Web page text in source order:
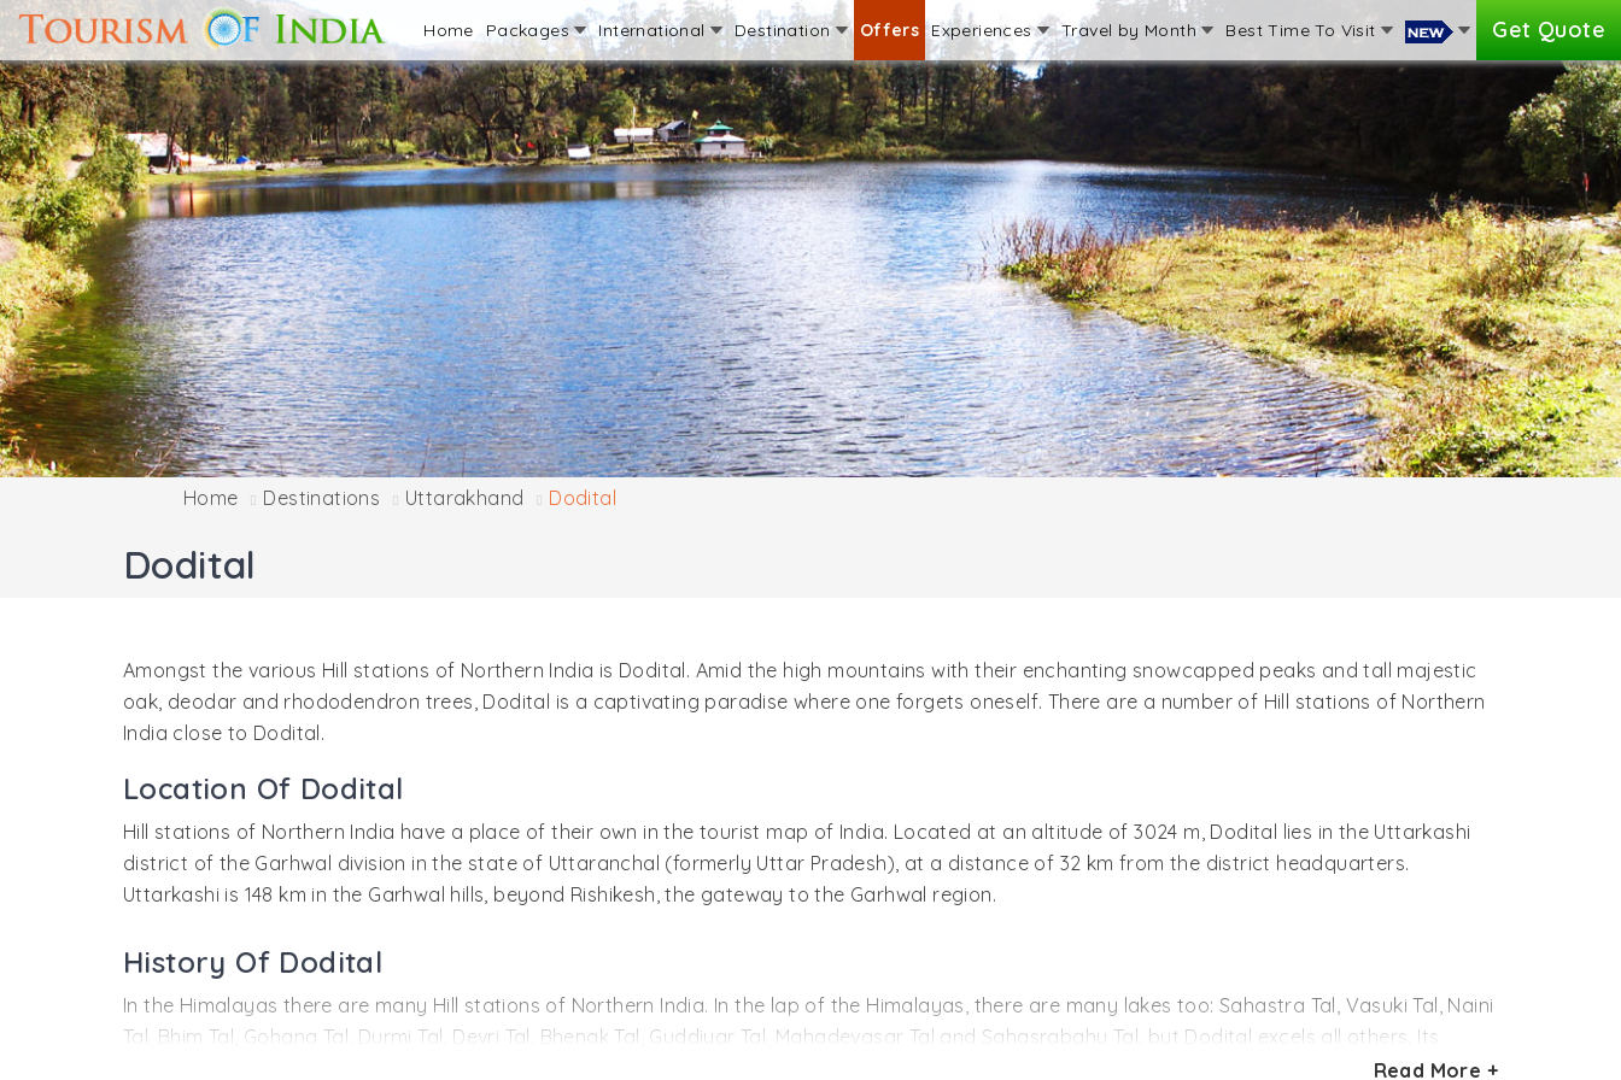
Home Packages International Destination Offers Experiences Travel by Month Best Time To Visit Get Quote
Home Destinations Uttarakhand Dodital
Dodital
Amongst the various Hill stations of Northern India is Dodital. Amid the high mountains with their enchanting snowcapped peaks and tall majestic
oak, deodar and rhododendron trees, Dodital is a captivating paradise where one forgets oneself. There are a number of Hill stations of Northern
India close to Dodital.
Location Of Dodital
Hill stations of Northern India have a place of their own in the tourist map of India. Located at an altitude of 3024 m, Dodital lies in the Uttarkashi
district of the Garhwal division in the state of Uttaranchal (formerly Uttar Pradesh), at a distance of 32 km from the district headquarters.
Uttarkashi is 148 km in the Garhwal hills, beyond Rishikesh, the gateway to the Garhwal region.
History Of Dodital
In the Himalayas there are many Hill stations of Northern India. In the lap of the Himalayas, there are many lakes too: Sahastra Tal, Vasuki Tal, Naini
Tal, Bhim Tal, Gohana Tal, Durmi Tal, Devri Tal, Bhenak Tal, Guddiyar Tal, Mahadevasar Tal and Sahasrabahu Tal, but Dodital excels all others. Its
water is believed to possess a unique quality that freshens the skin. Dodital has two other names, Dhoondital and Dundital. Dhoondital means
Read More +